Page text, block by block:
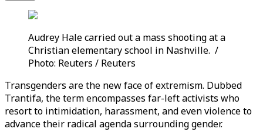
Audrey Hale carried out a mass shooting at a
Christian elementary school in Nashville. /
Photo: Reuters / Reuters
Transgenders are the new face of extremism. Dubbed
Trantifa, the term encompasses far-left activists who
resort to intimidation, harassment, and even violence to
advance their radical agenda surrounding gender.